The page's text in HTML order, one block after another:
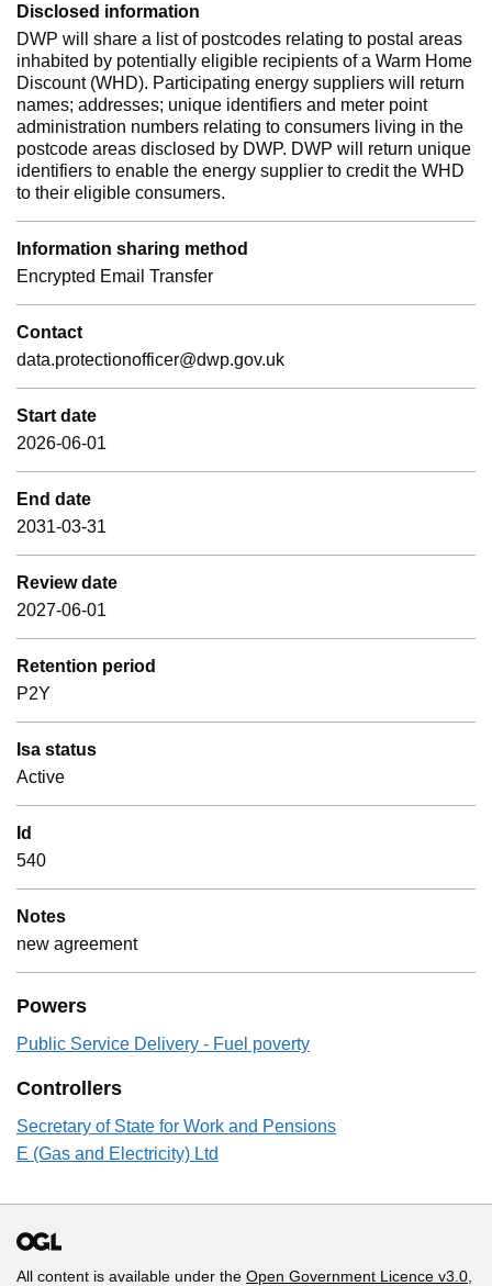
Disclosed information
DWP will share a list of postcodes relating to postal areas
inhabited by potentially eligible recipients of a Warm Home
Discount (WHD). Participating energy suppliers will return
names; addresses; unique identifiers and meter point
administration numbers relating to consumers living in the
postcode areas disclosed by DWP. DWP will return unique
identifiers to enable the energy supplier to credit the WHD
to their eligible consumers.
Information sharing method
Encrypted Email Transfer
Contact
data.protectionofficer@dwp.gov.uk
Start date
2026-06-01
End date
2031-03-31
Review date
2027-06-01
Retention period
P2Y
Isa status
Active
Id
540
Notes
new agreement
Powers
Public Service Delivery - Fuel poverty
Controllers
Secretary of State for Work and Pensions
E (Gas and Electricity) Ltd
All content is available under the Open Government Licence v3.0